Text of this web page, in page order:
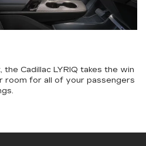
Cadillac LYRIQ takes the win
room for all of your passengers